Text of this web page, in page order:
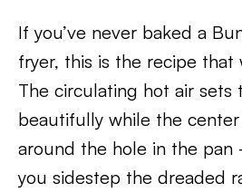
If you’ve never baked a
fryer, this is the recipe that
The circulating hot air sets
beautifully while the
around the hole in the
you sidestep the dreaded